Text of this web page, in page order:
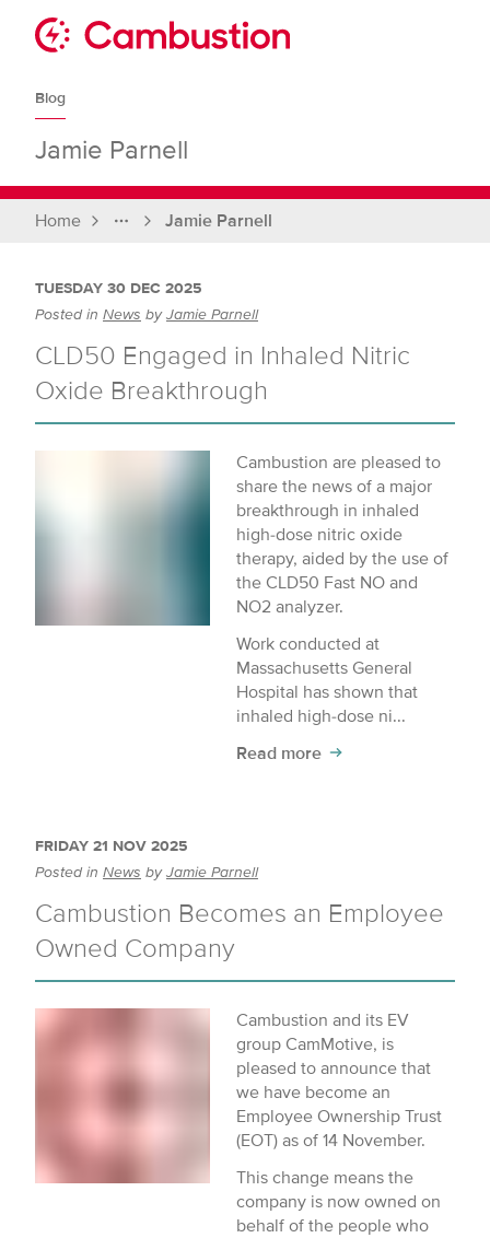
content
home
page
Blog
Jamie Parnell
Home
Full
Jamie Parnell
TUESDAY 30 DEC 2025
Posted in News byJamie Parnell
CLD50 Engaged in Inhaled Nitric
Oxide Breakthrough
Cambustion are pleased to
share the news of a major
breakthrough in inhaled
high-dose nitric oxide
therapy, aided by the use of
the CLD50 Fast NO and
NO2 analyzer.
Work conducted at
Massachusetts General
Hospital has shown that
inhaled high-dose ni...
Read more
FRIDAY 21 NOV 2025
Posted in News byJamie Parnell
Cambustion Becomes an Employee
Owned Company
Cambustion and its EV
group CamMotive, is
pleased to announce that
we have become an
Employee Ownership Trust
(EOT) as of 14 November.
This change means the
company is now owned on
behalf of the people who